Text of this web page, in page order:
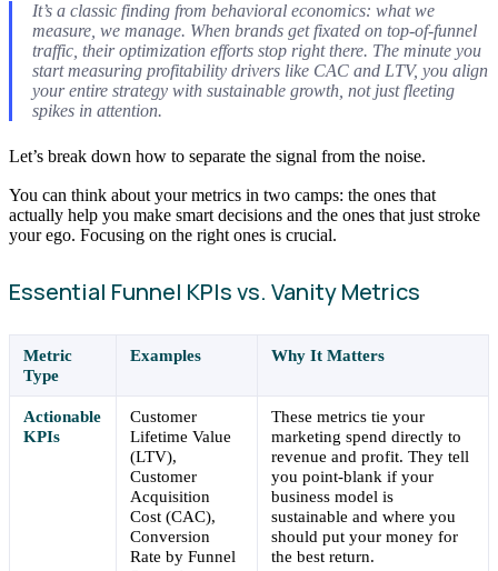
It’s a classic finding from behavioral economics: what we
measure, we manage. When brands get fixated on top-of-funnel
traffic, their optimization efforts stop right there. The minute you
start measuring profitability drivers like CAC and LTV, you align
your entire strategy with sustainable growth, not just fleeting
spikes in attention.
Let’s break down how to separate the signal from the noise.
You can think about your metrics in two camps: the ones that
actually help you make smart decisions and the ones that just stroke
your ego. Focusing on the right ones is crucial.
Essential Funnel KPIs vs. Vanity Metrics
Metric
Type
Examples Why It Matters
Actionable
KPIs
Customer
Lifetime Value
(LTV),
Customer
Acquisition
Cost (CAC),
Conversion
Rate by Funnel
These metrics tie your
marketing spend directly to
revenue and profit. They tell
you point-blank if your
business model is
sustainable and where you
should put your money for
the best return.